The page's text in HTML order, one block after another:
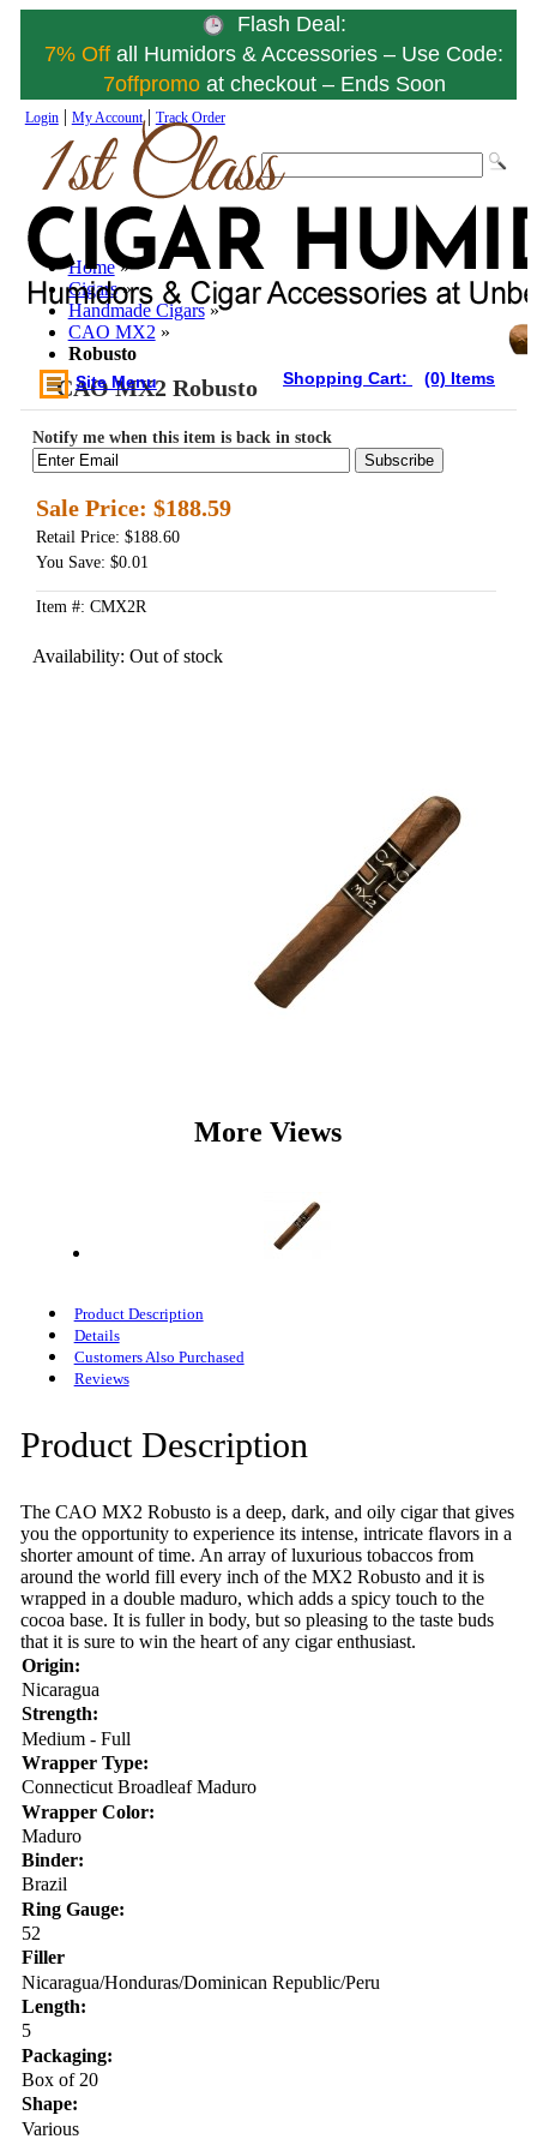
Flash Deal:
7% Offall Humidors & Accessories – Use Code:
7offpromo at checkout – Ends Soon
Login| My Account| Track Order
Site Menu Shopping Cart: (0) Items
Home »
Cigars »
Handmade Cigars »
CAO MX2 »
Robusto
CAO MX2 Robusto
Notify me when this item is back in stock
Subscribe
Sale Price: $188.59
Retail Price: $188.60
You Save: $0.01
Item #: CMX2R
Availability: Out of stock
More Views
Product Description
Details
Customers Also Purchased
Reviews
Product Description
The CAO MX2 Robusto is a deep, dark, and oily cigar that gives
you the opportunity to experience its intense, intricate flavors in a
shorter amount of time. An array of luxurious tobaccos from
around the world fill every inch of the MX2 Robusto and it is
wrapped in a double maduro, which adds a spicy touch to the
cocoa base. It is fuller in body, but so pleasing to the taste buds
that it is sure to win the heart of any cigar enthusiast.
Origin:
Nicaragua
Strength:
Medium - Full
Wrapper Type:
Connecticut Broadleaf Maduro
Wrapper Color:
Maduro
Binder:
Brazil
Ring Gauge:
52
Filler
Nicaragua/Honduras/Dominican Republic/Peru
Length:
5
Packaging:
Box of 20
Shape:
Various